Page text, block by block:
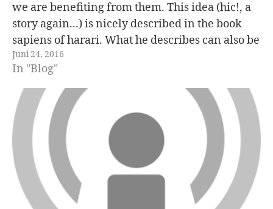
we are benefiting from them. This idea (hic!, a
story again...) is nicely described in the book
sapiens of harari. What he describes can also be
extended to e.g. marriages. People…
Juni 24, 2016
In "Blog"